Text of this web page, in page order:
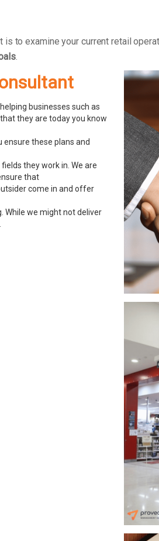
to examine your current retail
.
businesses such as
they are today you know
ensure these plans and
they work in. We are
that
come in and offer
While we might not deliver